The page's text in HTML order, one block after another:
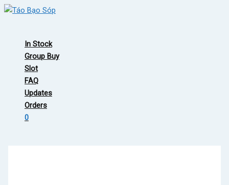
Skip
In Stock
Group Buy
Slot
FAQ
Updates
Orders
0